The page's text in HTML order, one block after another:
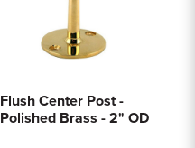
Flush Center Post -
Polished Brass - 2" OD